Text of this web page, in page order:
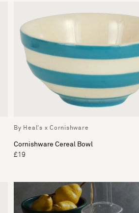
By Heal's x Cornishware
Cornishware Cereal Bowl
£19